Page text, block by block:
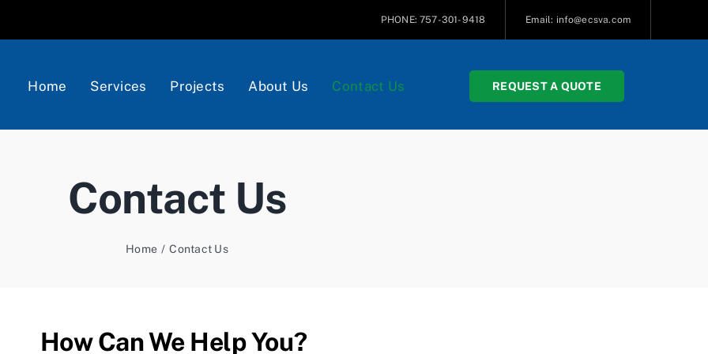
PHONE: 757-301-9418 Email: info@ecsva.com
Home Services Projects About Us Contact Us REQUEST A QUOTE
Contact Us
Home Contact Us
How Can We Help You?